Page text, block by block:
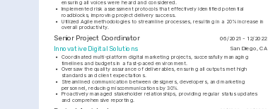
ensuring all voices were heard and considered.
•
Implemented risk assessment protocols that effectively identified potential
roadblocks, improving project delivery success.
•
Utilized Agile methodologies to streamline processes, resulting in a 20% increase in
overall productivity.
Senior Project Coordinator 06/2021 - 12/2022
Innovative Digital Solutions San Diego, CA
• Coordinated multi-platform digital marketing projects, successfully managing
timelines and budgets in a fast-paced environment.
•
Oversaw the quality assurance of deliverables, ensuring all outputs met high
standards and client expectations.
• Streamlined communication between designers, developers, and marketing
personnel, reducing miscommunications by 30%.
•
Proactively managed stakeholder relationships, providing regular status updates
and comprehensive reporting.